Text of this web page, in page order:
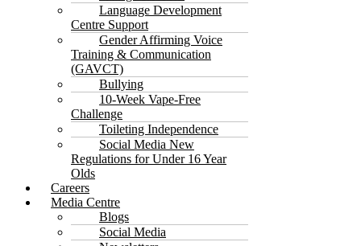
Language Development
Centre Support
Gender Affirming Voice
Training & Communication
(GAVCT)
Bullying
10-Week Vape-Free
Challenge
Toileting Independence
Social Media New
Regulations for Under 16 Year
Olds
Careers
Media Centre
Blogs
Social Media